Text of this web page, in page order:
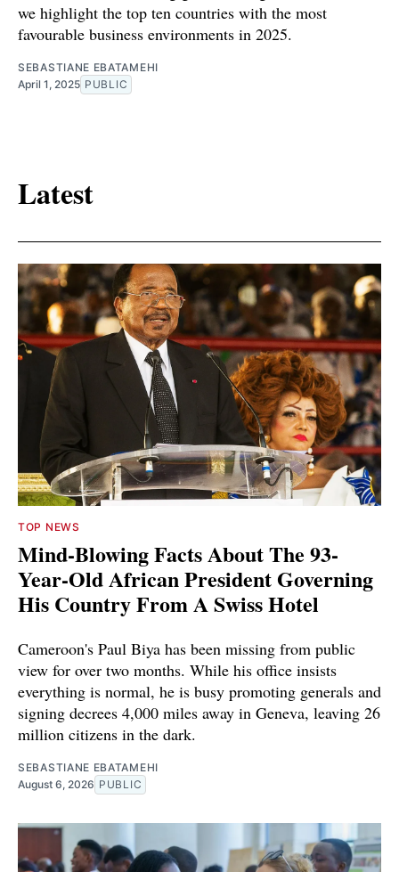
we highlight the top ten countries with the most
favourable business environments in 2025.
SEBASTIANE EBATAMEHI
April 1, 2025 PUBLIC
Latest
TOP NEWS
Mind-Blowing Facts About The 93-
Year-Old African President Governing
His Country From A Swiss Hotel
Cameroon's Paul Biya has been missing from public
view for over two months. While his office insists
everything is normal, he is busy promoting generals and
signing decrees 4,000 miles away in Geneva, leaving 26
million citizens in the dark.
SEBASTIANE EBATAMEHI
August 6, 2026 PUBLIC